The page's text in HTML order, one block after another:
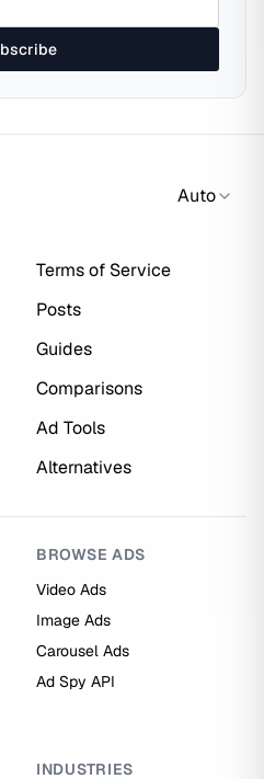
Auto
Terms of Service
Posts
Guides
Comparisons
Ad Tools
Alternatives
BROWSE ADS
Video Ads
Image Ads
Carousel Ads
Ad Spy API
INDUSTRIES